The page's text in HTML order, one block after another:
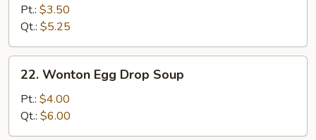
Drop
Soup
Pt.: $3.50
Qt.: $5.25
Wonton
Egg
Drop
Soup
22. Wonton Egg Drop Soup
Pt.: $4.00
Qt.: $6.00